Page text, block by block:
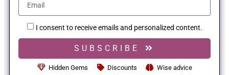
I consent to receive emails and personalized content.
SUBSCRIBE
Hidden Gems Discounts Wise advice